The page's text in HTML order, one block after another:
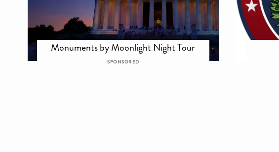
Monuments by Moonlight Night Tour
SPONSORED